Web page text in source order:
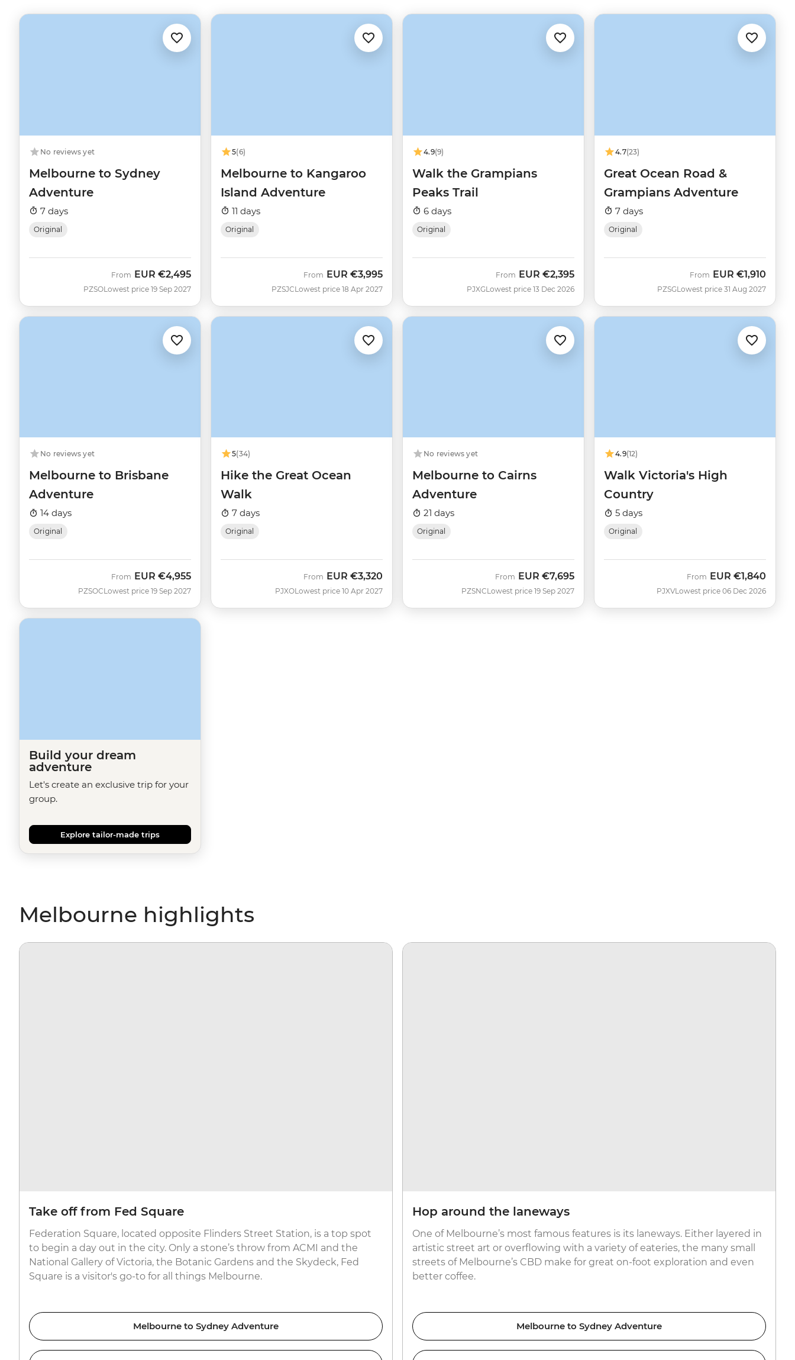
No reviews yet
Melbourne to Sydney
Adventure
7 days
Original
PZSO
From EUR €2,495
Lowest price 19 Sep 2027
5(6)
Melbourne to Kangaroo
Island Adventure
11 days
Original
PZSJC
From EUR €3,995
Lowest price 18 Apr 2027
4.9(9)
Walk the Grampians
Peaks Trail
6 days
Original
PJXG
From EUR €2,395
Lowest price 13 Dec 2026
4.7(23)
Great Ocean Road &
Grampians Adventure
7 days
Original
PZSG
From EUR €1,910
Lowest price 31 Aug 2027
No reviews yet
Melbourne to Brisbane
Adventure
14 days
Original
PZSOC
From EUR €4,955
Lowest price 19 Sep 2027
5(34)
Hike the Great Ocean
Walk
7 days
Original
PJXO
From EUR €3,320
Lowest price 10 Apr 2027
No reviews yet
Melbourne to Cairns
Adventure
21 days
Original
PZSNC
From EUR €7,695
Lowest price 19 Sep 2027
4.9(12)
Walk Victoria's High
Country
5 days
Original
PJXV
From EUR €1,840
Lowest price 06 Dec 2026
Build your dream
adventure
Let's create an exclusive trip for your
group.
Explore tailor-made trips
Melbourne highlights
Take off from Fed Square
Federation Square, located opposite Flinders Street Station, is a top spot
to begin a day out in the city. Only a stone’s throw from ACMI and the
National Gallery of Victoria, the Botanic Gardens and the Skydeck, Fed
Square is a visitor's go-to for all things Melbourne.
Melbourne to Sydney Adventure
Hop around the laneways
One of Melbourne’s most famous features is its laneways. Either layered in
artistic street art or overflowing with a variety of eateries, the many small
streets of Melbourne’s CBD make for great on-foot exploration and even
better coffee.
Melbourne to Sydney Adventure